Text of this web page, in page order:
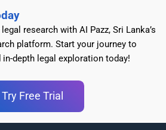
research with AI Pazz, Sri Lanka’s
platform. Start your journey to
depth legal exploration today!
Try Free Trial